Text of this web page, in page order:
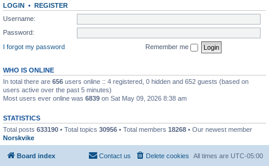
LOGIN • REGISTER
Username:
Password:
I forgot my password
Remember me
WHO IS ONLINE
In total there are 656 users online :: 4 registered, 0 hidden and 652 guests (based on
users active over the past 5 minutes)
Most users ever online was 6839 on Sat May 09, 2026 8:38 am
STATISTICS
Total posts 633190 • Total topics 30956 • Total members 18268 • Our newest member
Norskvike
Board index All times are UTC-05:00
Delete cookies
Contact us